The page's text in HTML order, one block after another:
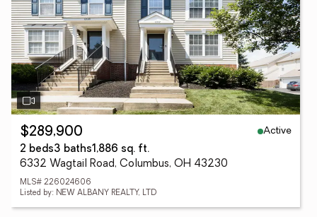
$289,900
Active
2 beds3 baths1,886 sq. ft.
6332 Wagtail Road, Columbus, OH 43230
MLS# 226024606
Listed by: NEW ALBANY REALTY, LTD